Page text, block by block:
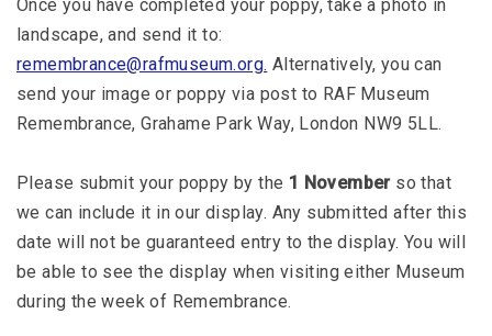
Once you have completed your poppy, take a photo in
landscape, and send it to:
remembrance@rafmuseum.org. Alternatively, you can
send your image or poppy via post to RAF Museum
Remembrance, Grahame Park Way, London NW9 5LL.
Please submit your poppy by the 1 Novemberso that
we can include it in our display. Any submitted after this
date will not be guaranteed entry to the display. You will
be able to see the display when visiting either Museum
during the week of Remembrance.